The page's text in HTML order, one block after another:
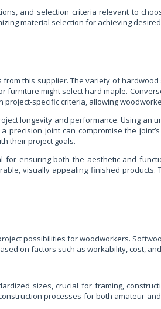
and selection criteria relevant to
material selection for achieving
this supplier. The variety of
might select hard maple.
specific criteria, allowing
longevity and performance. Using
joint can compromise the
their project goals.
ensuring both the aesthetic and
visually appealing finished
possibilities for woodworkers.
on factors such as workability, cost,
sizes, crucial for framing,
processes for both amateur